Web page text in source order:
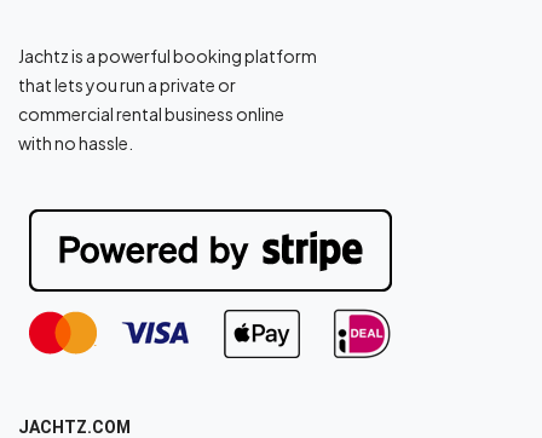
Jachtz is a powerful booking platform
that lets you run a private or
commercial rental business online
with no hassle.
JACHTZ.COM